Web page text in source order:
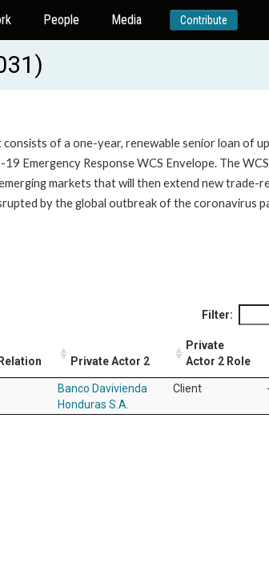
People Media Contribute
of a one-year, renewable senior loan of
Emergency Response WCS Envelope. The
markets that will then extend new trade-
by the global outbreak of the coronavirus
Filter:
Relation Private Actor 2
Private
Actor 2 Role
Banco Davivienda
Honduras S.A.
Client -